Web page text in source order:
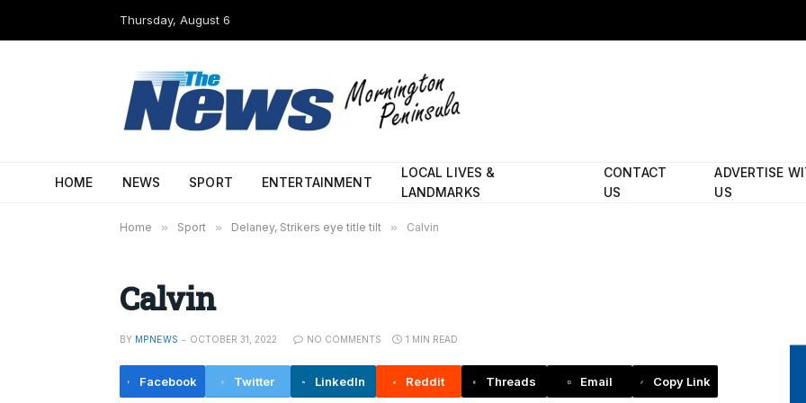
Thursday, August 6
HOME NEWS SPORT ENTERTAINMENT
LOCAL LIVES &
LANDMARKS
CONTACT
US
ADVERTISE
US
Home » Sport » Delaney, Strikers eye title tilt » Calvin
Calvin
BY MPNEWS OCTOBER 31, 2022 NO COMMENTS 1 MIN READ
Facebook Twitter LinkedIn Reddit Threads Email Copy Link